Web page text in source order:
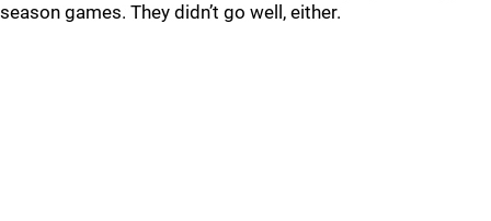
season games. They didn’t go well, either.